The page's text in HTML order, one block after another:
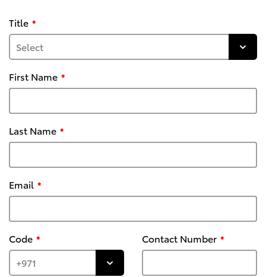
Title
First Name
Last Name
Email
Code Contact Number